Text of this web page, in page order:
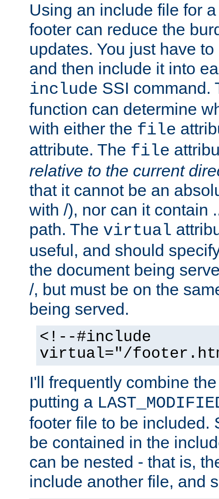
Using an include file for
footer can reduce the
updates. You just have
and then include it into
include SSI command.
function can determine
with either the file
attribute. The file
relative to the current
that it cannot be an
with /), nor can it contain
path. The virtual
useful, and should
the document being
/, but must be on the
being served.
<!--#include
virtual="/
I'll frequently combine
putting a
footer file to be included.
be contained in the
can be nested - that is,
include another file, and